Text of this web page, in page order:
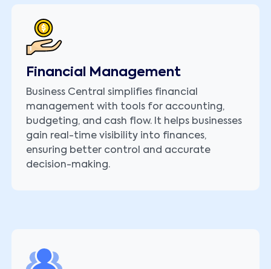
Financial Management
Business Central simplifies financial
management with tools for accounting,
budgeting, and cash flow. It helps businesses
gain real-time visibility into finances,
ensuring better control and accurate
decision-making.